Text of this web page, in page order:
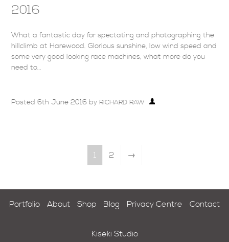
2016
What a fantastic day for spectating and photographing the
hillclimb at Harewood. Glorious sunshine, low wind speed and
some very good looking race machines, what more do you
need to…
Posted6th June 2016 by RICHARD RAW
1 2 →
Portfolio About Shop Blog Privacy Centre Contact
Kiseki Studio